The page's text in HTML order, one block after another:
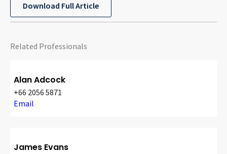
Download Full Article
Related Professionals
Alan Adcock
+66 2056 5871
Email
James Evans